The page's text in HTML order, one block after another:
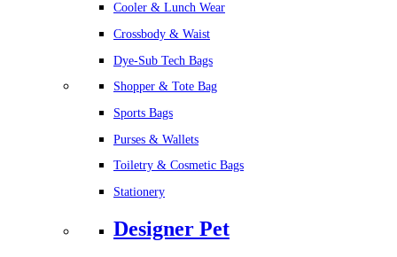
Cooler & Lunch Wear
Crossbody & Waist
Dye-Sub Tech Bags
Shopper & Tote Bag
Sports Bags
Purses & Wallets
Toiletry & Cosmetic Bags
Stationery
Designer Pet